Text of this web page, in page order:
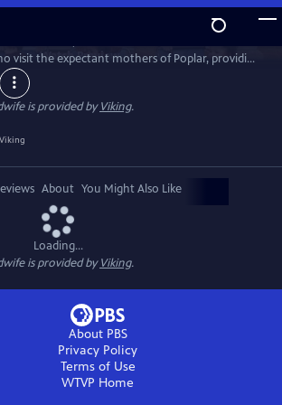
WatchPreview
visit the expectant mothers of Poplar, providing
the best possible care.
is provided byViking.
About You Might Also Like
Loading...
is provided byViking.
About PBS
Privacy Policy
Terms of Use
WTVP Home